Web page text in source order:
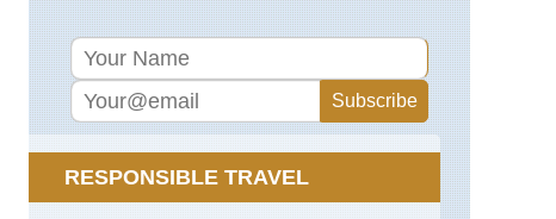
RESPONSIBLE TRAVEL